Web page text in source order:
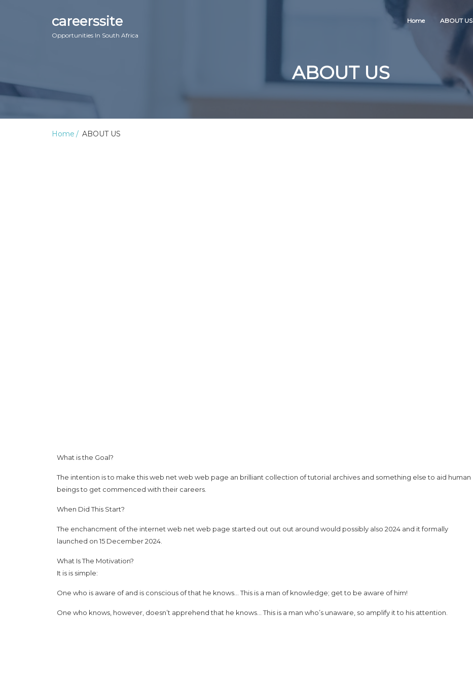
careerssite
Opportunities In South Africa
Home ABOUT US
ABOUT US
Home ABOUT US
What is the Goal?
The intention is to make this web net web web page an brilliant collection of tutorial archives and something else to aid human
beings to get commenced with their careers.
When Did This Start?
The enchancment of the internet web net web page started out out out around would possibly also 2024 and it formally
launched on 15 December 2024.
What Is The Motivation?
It is is simple:
One who is aware of and is conscious of that he knows… This is a man of knowledge; get to be aware of him!
One who knows, however, doesn’t apprehend that he knows… This is a man who’s unaware, so amplify it to his attention.